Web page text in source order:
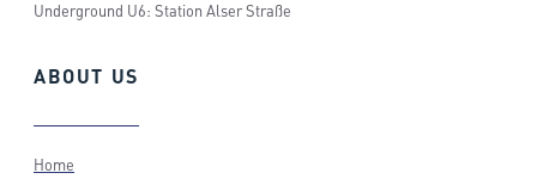
Underground U6: Station Alser Straße
ABOUT US
Home